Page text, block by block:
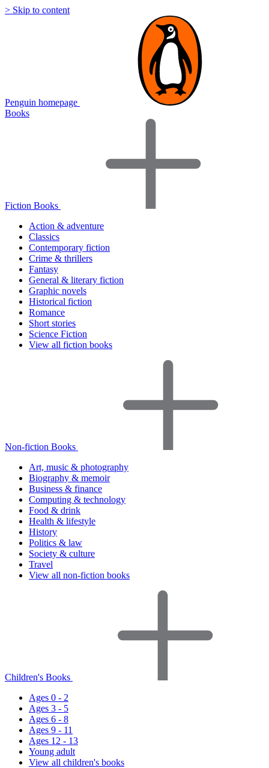
> Skip to content
Penguin homepage
Books
Fiction Books
Action & adventure
Classics
Contemporary fiction
Crime & thrillers
Fantasy
General & literary fiction
Graphic novels
Historical fiction
Romance
Short stories
Science Fiction
View all fiction books
Non-fiction Books
Art, music & photography
Biography & memoir
Business & finance
Computing & technology
Food & drink
Health & lifestyle
History
Politics & law
Society & culture
Travel
View all non-fiction books
Children's Books
Ages 0 - 2
Ages 3 - 5
Ages 6 - 8
Ages 9 - 11
Ages 12 - 13
Young adult
View all children's books